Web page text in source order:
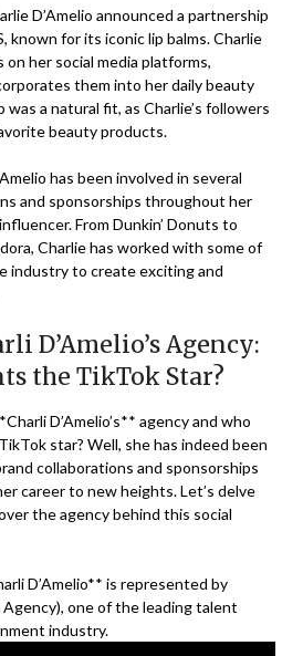
D’Amelio announced a partnership
known for its iconic lip balms. Charlie
her social media platforms,
them into her daily beauty
a natural fit, as Charlie’s followers
beauty products.
has been involved in several
and sponsorships throughout her
From Dunkin’ Donuts to
Charlie has worked with some of
industry to create exciting and
D’Amelio’s Agency:
the TikTok Star?
D’Amelio’s** agency and who
star? Well, she has indeed been
collaborations and sponsorships
career to new heights. Let’s delve
the agency behind this social
D’Amelio** is represented by
one of the leading talent
industry.